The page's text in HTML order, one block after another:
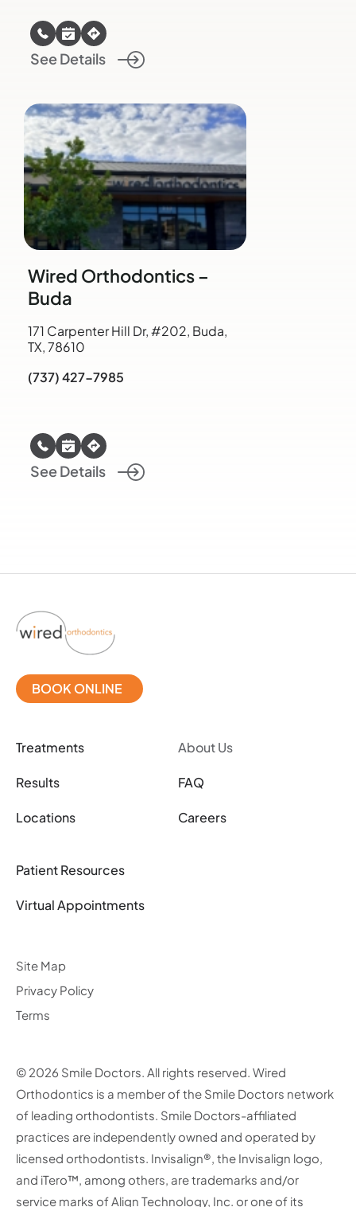
See Details
Wired Orthodontics –
Buda
171 Carpenter Hill Dr, #202, Buda,
TX, 78610
(737) 427-7985
See Details
BOOK ONLINE
Treatments
Results
Locations
About Us
FAQ
Careers
Patient Resources
Virtual Appointments
© 2026 Smile Doctors. All rights reserved. Wired
Orthodontics is a member of the Smile Doctors network
of leading orthodontists. Smile Doctors-affiliated
practices are independently owned and operated by
licensed orthodontists. Invisalign®, the Invisalign logo,
and iTero™, among others, are trademarks and/or
service marks of Align Technology, Inc. or one of its
Site Map
Privacy Policy
Terms